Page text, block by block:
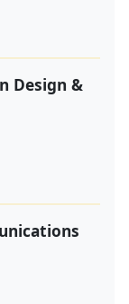
Design &